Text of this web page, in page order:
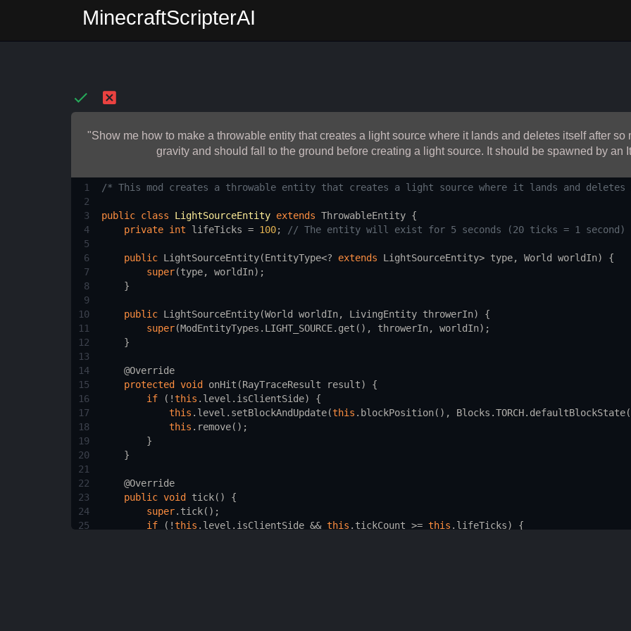
MinecraftScripterAI
"Show me how to make a throwable entity that creates a light source where it lands and deletes itself after
gravity and should fall to the ground before creating a light source. It should be spawned by an
1
/* This mod creates a throwable entity that creates a light source where it lands and
2
3
public class LightSourceEntity extends ThrowableEntity {
4
private int lifeTicks = 100;
// The entity will exist for 5 seconds (20 ticks = 1 second)
5
6
public LightSourceEntity(EntityType<? extends LightSourceEntity> type, World worldIn) {
7
super(type, worldIn);
8
    }
9
10
public LightSourceEntity(World worldIn, LivingEntity throwerIn) {
11
super(ModEntityTypes . LIGHT_SOURCE. get (), throwerIn, worldIn);
12
    }
13
14
@Override
15
protected void onHit (RayTraceResult result) {
16
if ( !this . level . isClientSide) {
17
this . level . setBlockAndUpdate(this . blockPosition(), Blocks .TORCH. defaultBlockState
18
this . remove();
19
        }
20
    }
21
22
@Override
23
public void tick() {
24
super. tick();
25
if ( !this . level . isClientSide && this . tickCount >= this . lifeTicks) {